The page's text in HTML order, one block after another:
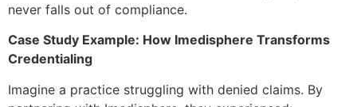
never falls out of compliance.
Case Study Example: How Imedisphere Transforms
Credentialing
Imagine a practice struggling with denied claims. By